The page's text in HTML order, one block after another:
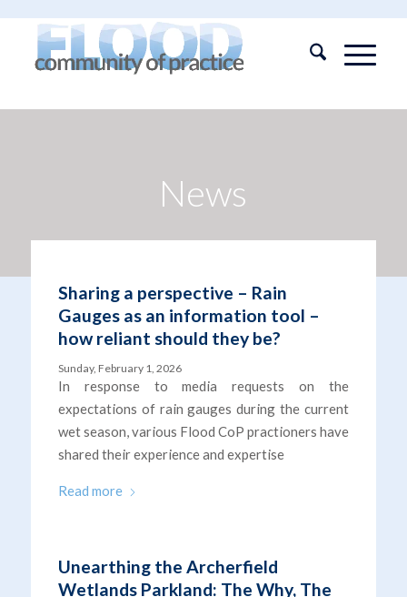
News
Sharing a perspective – Rain
Gauges as an information tool –
how reliant should they be?
Sunday, February 1, 2026
In response to media requests on the
expectations of rain gauges during the current
wet season, various Flood CoP practioners have
shared their experience and expertise
Read more
Unearthing the Archerfield
Wetlands Parkland: The Why, The